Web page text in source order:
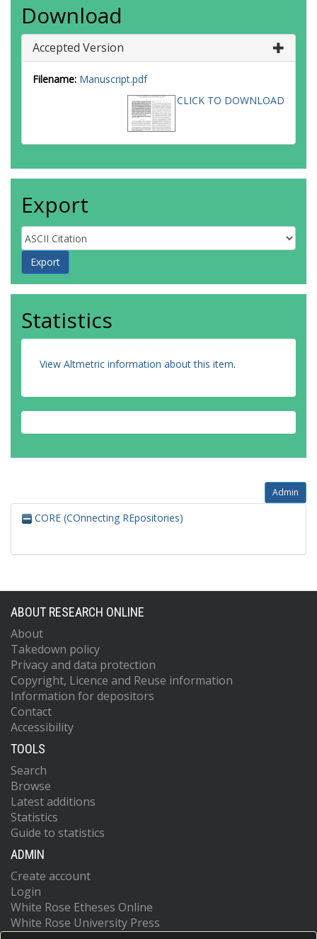
Download
Accepted Version
Filename: Manuscript.pdf
CLICK TO DOWNLOAD
Export
Statistics
View Altmetric information about this item.
Admin
CORE (COnnecting REpositories)
ABOUT RESEARCH ONLINE
About
Takedown policy
Privacy and data protection
Copyright, Licence and Reuse information
Information for depositors
Contact
Accessibility
TOOLS
Search
Browse
Latest additions
Statistics
Guide to statistics
ADMIN
Create account
Login
White Rose Etheses Online
White Rose University Press